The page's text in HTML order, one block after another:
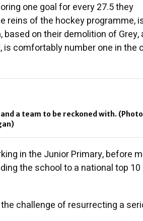
one goal for every 27.5 they
reins of the hockey programme,
on their demolition of Grey,
is comfortably number one in the
a team to be reckoned with.
in the Junior Primary, before
the school to a national top 10
challenge of resurrecting a